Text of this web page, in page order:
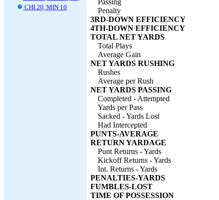
CHI 20, MIN 10
Passing
Penalty
3RD-DOWN EFFICIENCY
4TH-DOWN EFFICIENCY
TOTAL NET YARDS
Total Plays
Average Gain
NET YARDS RUSHING
Rushes
Average per Rush
NET YARDS PASSING
Completed - Attempted
Yards per Pass
Sacked - Yards Lost
Had Intercepted
PUNTS-AVERAGE
RETURN YARDAGE
Punt Returns - Yards
Kickoff Returns - Yards
Int. Returns - Yards
PENALTIES-YARDS
FUMBLES-LOST
TIME OF POSSESSION